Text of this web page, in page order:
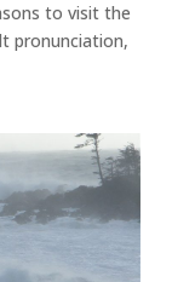
to visit the
pronunciation,